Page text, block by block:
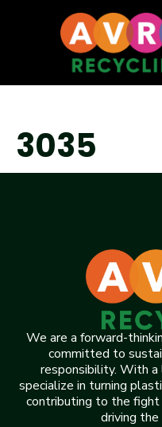
3035
We are a forward-
committed to
responsibility. With
specialize in turning
contributing to the
driving the